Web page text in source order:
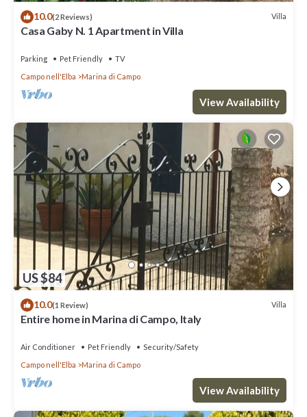
10.0(2 Reviews) Villa
Casa Gaby N. 1 Apartment in Villa
Parking Pet Friendly
TV
Campo nell'Elba
Marina di Campo
View Availability
US $84
10.0(1 Review) Villa
Entire home in Marina di Campo, Italy
Air Conditioner Pet Friendly
Security/Safety
Campo nell'Elba
Marina di Campo
View Availability